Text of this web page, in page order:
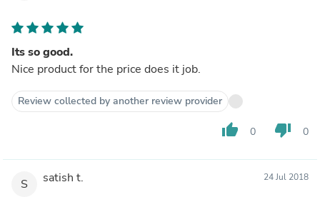
Its so good.
Nice product for the price does it job.
Review collected by another review provider
thumb_up 0 thumb_down 0
S satish t. 24 Jul 2018